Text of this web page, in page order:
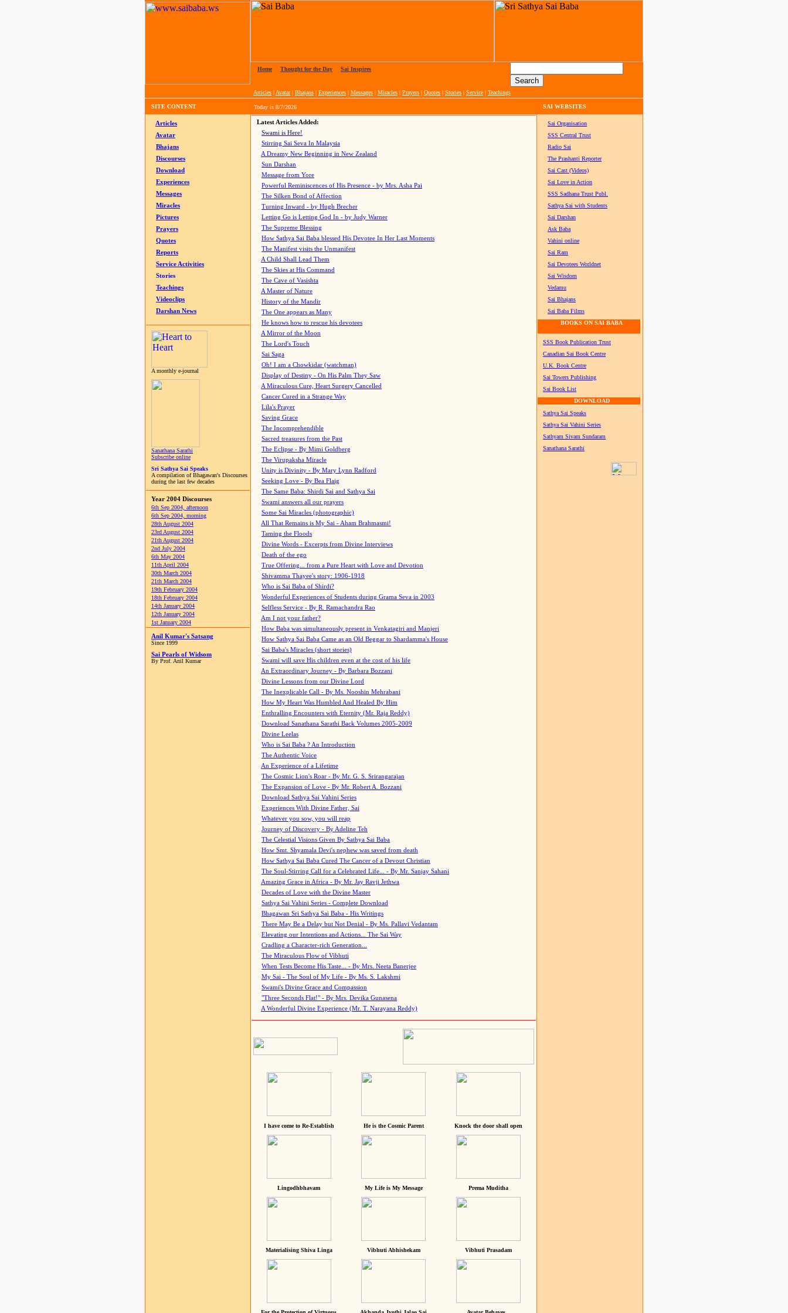
Home Thought for the Day Sai Inspires
Articles | Avatar| Bhajans | Experiences | Messages | Miracles | Prayers | Quotes | Stories | Service | Teachings
SITE CONTENT Today is 8/7/2026 SAI WEBSITES
Articles
Avatar
Bhajans
Discourses
Download
Experiences
Messages
Miracles
Pictures
Prayers
Quotes
Reports
Service Activities
Stories
Teachings
Videoclips
Darshan News
A monthly e-journal
Sanathana Sarathi
Subscribe online
Sri Sathya Sai Speaks
A compilation of Bhagawan's Discourses
during the last few decades
Year 2004 Discourses
6th Sep 2004, afternoon
6th Sep 2004, morning
28th August 2004
23rd August 2004
21th August 2004
2nd July 2004
6th May 2004
11th April 2004
30th March 2004
21th March 2004
19th February 2004
18th February 2004
14th January 2004
12th January 2004
1st January 2004
Anil Kumar's Satsang
Since 1999
Sai Pearls of Widsom
By Prof. Anil Kumar
Latest Articles Added:
Swami is Here!
Stirring Sai Seva In Malaysia
A Dreamy New Beginning in New Zealand
Sun Darshan
Message from Yore
Powerful Reminiscences of His Presence - by Mrs. Asha Pai
The Silken Bond of Affection
Turning Inward - by Hugh Brecher
Letting Go is Letting God In - by Judy Warner
The Supreme Blessing
How Sathya Sai Baba blessed His Devotee In Her Last Moments
The Manifest visits the Unmanifest
A Child Shall Lead Them
The Skies at His Command
The Cave of Vasishta
A Master of Nature
History of the Mandir
The One appears as Many
He knows how to rescue his devotees
A Mirror of the Moon
The Lord's Touch
Sai Saga
Oh! I am a Chowkidar (watchman)
Display of Destiny - On His Palm They Saw
A Miraculous Cure, Heart Surgery Cancelled
Cancer Cured in a Strange Way
Lila's Prayer
Saving Grace
The Incomprehendible
Sacred treasures from the Past
The Eclipse - By Mimi Goldberg
The Virupaksha Miracle
Unity is Divinity - By Mary Lynn Radford
Seeking Love - By Bea Flaig
The Same Baba: Shirdi Sai and Sathya Sai
Swami answers all our prayers
Some Sai Miracles (photographic)
All That Remains is My Sai - Aham Brahmasmi!
Taming the Floods
Divine Words - Excerpts from Divine Interviews
Death of the ego
True Offering... from a Pure Heart with Love and Devotion
Shivamma Thayee's story: 1906-1918
Who is Sai Baba of Shirdi?
Wonderful Experiences of Students during Grama Seva in 2003
Selfless Service - By R. Ramachandra Rao
Am I not your father?
How Baba was simultaneously present in Venkatagiri and Manjeri
How Sathya Sai Baba Came as an Old Beggar to Shardamma's House
Sai Baba's Miracles (short stories)
Swami will save His children even at the cost of his life
An Extraordinary Journey - By Barbara Bozzani
Divine Lessons from our Divine Lord
The Inexplicable Call - By Ms. Nooshin Mehrabani
How My Heart Was Humbled And Healed By Him
Enthralling Encounters with Eternity (Mr. Raja Reddy)
Download Sanathana Sarathi Back Volumes 2005-2009
Divine Leelas
Who is Sai Baba ? An Introduction
The Authentic Voice
An Experience of a Lifetime
The Cosmic Lion's Roar - By Mr. G. S. Srirangarajan
The Expansion of Love - By Mr. Robert A. Bozzani
Download Sathya Sai Vahini Series
Experiences With Divine Father, Sai
Whatever you sow, you will reap
Journey of Discovery - By Adeline Teh
The Celestial Visions Given By Sathya Sai Baba
How Smt. Shyamala Devi's nephew was saved from death
How Sathya Sai Baba Cured The Cancer of a Devout Christian
The Soul-Stirring Call for a Celebrated Life... - By Mr. Sanjay Sahani
Amazing Grace in Africa - By Mr. Jay Ravji Jethwa
Decades of Love with the Divine Master
Sathya Sai Vahini Series - Complete Download
Bhagawan Sri Sathya Sai Baba - His Writings
There May Be a Delay but Not Denial - By Ms. Pallavi Vedantam
Elevating our Intentions and Actions... The Sai Way
Cradling a Character-rich Generation...
The Miraculous Flow of Vibhuti
When Tests Become His Taste... - By Mrs. Neeta Banerjee
My Sai - The Soul of My Life - By Ms. S. Lakshmi
Swami's Divine Grace and Compassion
"Three Seconds Flat!" - By Mrs. Devika Gunasena
A Wonderful Divine Experience (Mr. T. Narayana Reddy)
I have come to Re-Establish He is the Cosmic Parent Knock the door shall open
Lingodhbhavam My Life is My Message Prema Muditha
Materialising Shiva Linga Vibhuti Abhishekam Vibhuti Prasadam
Sai Organisation
SSS Central Trust
Radio Sai
The Prashanti Reporter
Sai Cast (Videos)
Sai Love in Action
SSS Sadhana Trust Publ.
Sathya Sai with Students
Sai Darshan
Ask Baba
Vahini online
Sai Ram
Sai Devotees Worldnet
Sai Wisdom
Vedamu
Sai Bhajans
Sai Baba Films
BOOKS ON SAI BABA
SSS Book Publication Trust
Canadian Sai Book Centre
U.K. Book Centre
Sai Towers Publishing
Sai Book List
DOWNLOAD
Sathya Sai Speaks
Sathya Sai Vahini Series
Sathyam Sivam Sundaram
Sanathana Sarathi